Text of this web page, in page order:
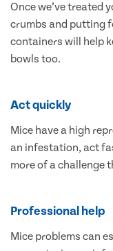
Once we’ve treated
crumbs and putting
containers will help
bowls too.
Act quickly
Mice have a high
an infestation, act
more of a challenge
Professional help
Mice problems can